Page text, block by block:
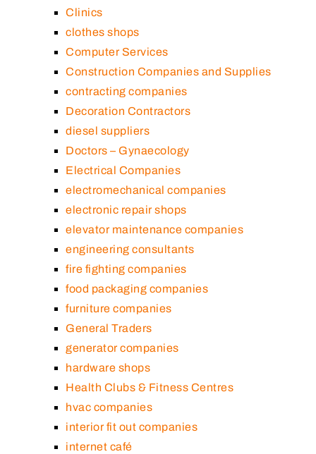
Clinics
clothes shops
Computer Services
Construction Companies and Supplies
contracting companies
Decoration Contractors
diesel suppliers
Doctors – Gynaecology
Electrical Companies
electromechanical companies
electronic repair shops
elevator maintenance companies
engineering consultants
fire fighting companies
food packaging companies
furniture companies
General Traders
generator companies
hardware shops
Health Clubs & Fitness Centres
hvac companies
interior fit out companies
internet café